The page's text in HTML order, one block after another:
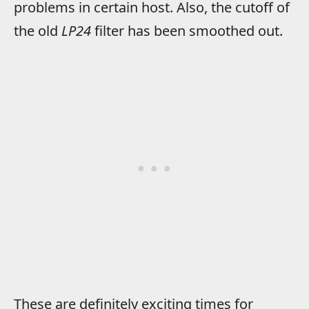
problems in certain host. Also, the cutoff of
the old LP24filter has been smoothed out.
These are definitely exciting times for